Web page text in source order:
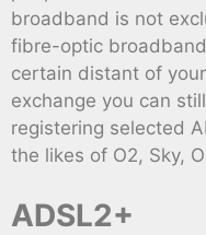
broadband is not
fibre-optic
certain distant of
exchange you can
registering selected
the likes of O2, Sky,
ADSL2+